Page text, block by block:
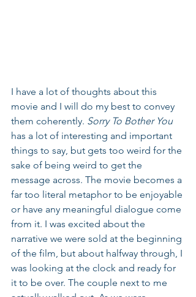
I have a lot of thoughts about this
movie and I will do my best to convey
them coherently. Sorry To Bother You
has a lot of interesting and important
things to say, but gets too weird for the
sake of being weird to get the
message across. The movie becomes a
far too literal metaphor to be enjoyable
or have any meaningful dialogue come
from it. I was excited about the
narrative we were sold at the beginning
of the film, but about halfway through, I
was looking at the clock and ready for
it to be over. The couple next to me